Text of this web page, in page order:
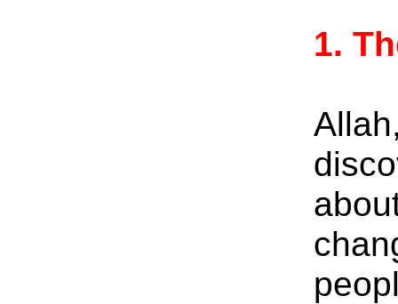
1.